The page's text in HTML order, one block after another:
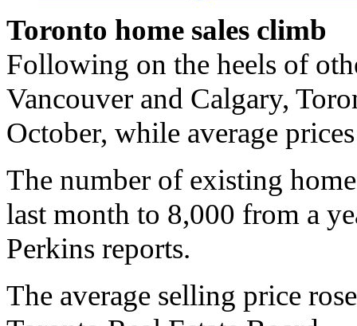
Toronto home sales climb
Following on the heels of
Vancouver and Calgary,
October, while average
The number of existing
last month to 8,000 from a
Perkins reports.
The average selling price